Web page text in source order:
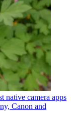
native camera apps
Canon and